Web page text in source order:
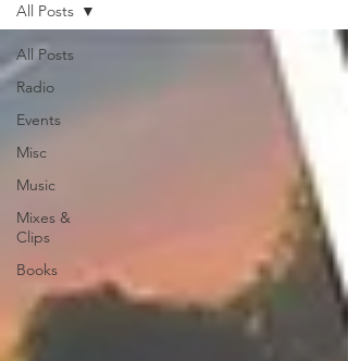
All Posts
Radio
Events
Misc
Music
Mixes &
Clips
Books
All Posts